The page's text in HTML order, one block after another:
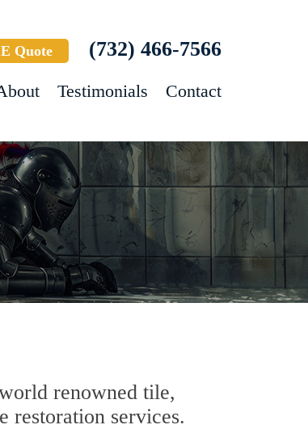
Quote (732) 466-7566
Testimonials Contact
renowned tile,
restoration services.